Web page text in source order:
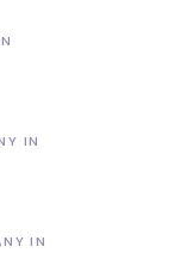
IN
IN